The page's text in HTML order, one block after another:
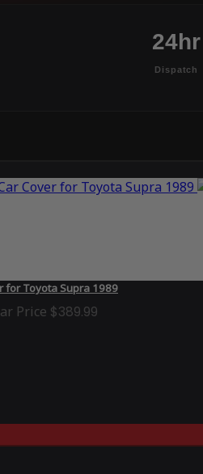
24hr
Dispatch
for Toyota Supra 1989
Price $389.99